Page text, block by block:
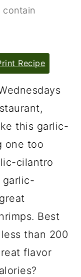
contain
Recipe
this garlic-
one too
cilantro
garlic-
Best
than 200
flavor